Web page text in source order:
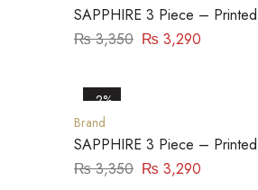
SAPPHIRE 3 Piece –
₨3,350 ₨ 3,290
-2%
Brand
SAPPHIRE 3 Piece –
₨3,350 ₨ 3,290